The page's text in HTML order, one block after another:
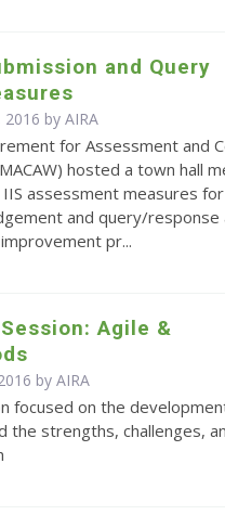
and Query
2016 byAIRA
for Assessment and
hosted a town hall
assessment measures for
and query/
pr...
Agile &
byAIRA
focused on the
the strengths, challenges,